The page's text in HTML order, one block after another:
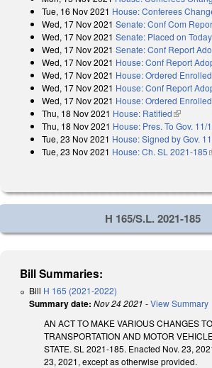
Tue, 16 Nov 2021 House: Conferees
Wed, 17 Nov 2021 Senate: Conf Com
Wed, 17 Nov 2021 Senate: Placed on
Wed, 17 Nov 2021 Senate: Conf Report
Wed, 17 Nov 2021 House: Conf Report
Wed, 17 Nov 2021 House: Ordered Enrolled
Wed, 17 Nov 2021 House: Conf Report
Wed, 17 Nov 2021 House: Ordered Enrolled
Thu, 18 Nov 2021 House: Ratified(link is
Thu, 18 Nov 2021 House: Pres. To Gov. 11/
Tue, 23 Nov 2021 House: Signed by Gov.
Tue, 23 Nov 2021 House: Ch. SL 2021-185
H 165/S.L. 2021-185
Bill Summaries:
Bill H 165 (2021-2022)
Summary date: Nov 24 2021 -View Summary
AN ACT TO MAKE VARIOUS CHANGES
TRANSPORTATION AND MOTOR
STATE. SL 2021-185. Enacted Nov. 23,
23, 2021, except as otherwise provided.